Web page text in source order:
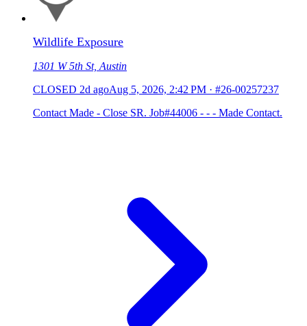
Wildlife Exposure
1301 W 5th St, Austin
CLOSED 2d agoAug 5, 2026, 2:42 PM · #26-00257237
Contact Made - Close SR. Job#44006 - - - Made Contact.